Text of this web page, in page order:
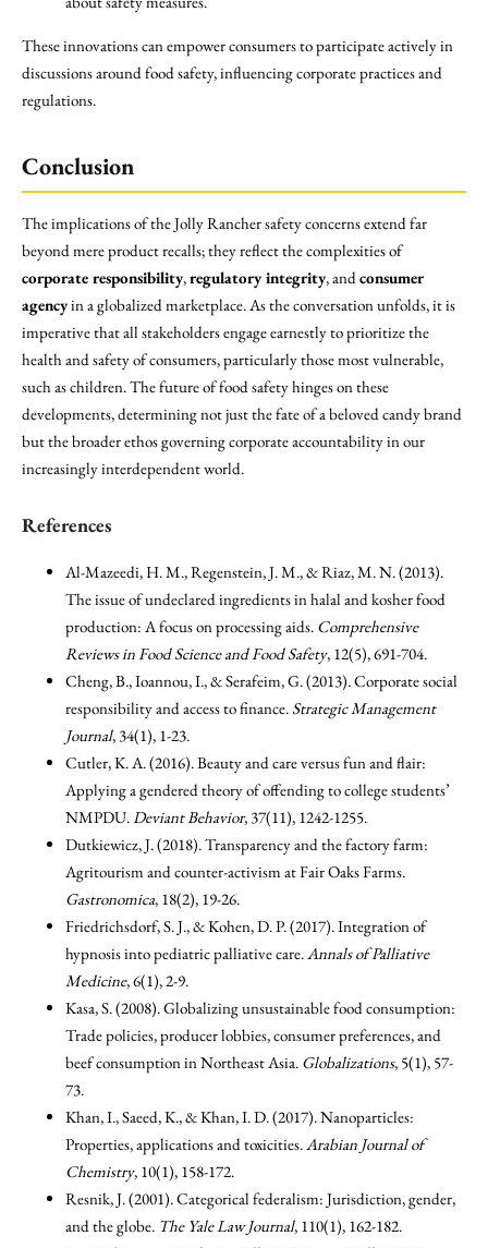
These innovations can empower consumers to participate actively in
discussions around food safety, influencing corporate practices and
regulations.
Conclusion
The implications of the Jolly Rancher safety concerns extend far
beyond mere product recalls; they reflect the complexities of
corporate responsibility,regulatory integrity, andconsumer
agencyin a globalized marketplace. As the conversation unfolds, it is
imperative that all stakeholders engage earnestly to prioritize the
health and safety of consumers, particularly those most vulnerable,
such as children. The future of food safety hinges on these
developments, determining not just the fate of a beloved candy brand
but the broader ethos governing corporate accountability in our
increasingly interdependent world.
References
Al-Mazeedi, H. M., Regenstein, J. M., & Riaz, M. N. (2013).
The issue of undeclared ingredients in halal and kosher food
production: A focus on processing aids. Comprehensive
Reviews in Food Science and Food Safety, 12(5), 691-704.
Cheng, B., Ioannou, I., & Serafeim, G. (2013). Corporate social
responsibility and access to finance. Strategic Management
Journal, 34(1), 1-23.
Cutler, K. A. (2016). Beauty and care versus fun and flair:
Applying a gendered theory of offending to college students’
NMPDU.Deviant Behavior, 37(11), 1242-1255.
Dutkiewicz, J. (2018). Transparency and the factory farm:
Agritourism and counter-activism at Fair Oaks Farms.
Gastronomica, 18(2), 19-26.
Friedrichsdorf, S. J., & Kohen, D. P. (2017). Integration of
hypnosis into pediatric palliative care.Annals of Palliative
Medicine, 6(1), 2-9.
Kasa, S. (2008). Globalizing unsustainable food consumption:
Trade policies, producer lobbies, consumer preferences, and
beef consumption in Northeast Asia. Globalizations, 5(1), 57-
73.
Khan, I., Saeed, K., & Khan, I. D. (2017). Nanoparticles:
Properties, applications and toxicities.Arabian Journal of
Chemistry, 10(1), 158-172.
Resnik, J. (2001). Categorical federalism: Jurisdiction, gender,
and the globe. The Yale Law Journal, 110(1), 162-182.